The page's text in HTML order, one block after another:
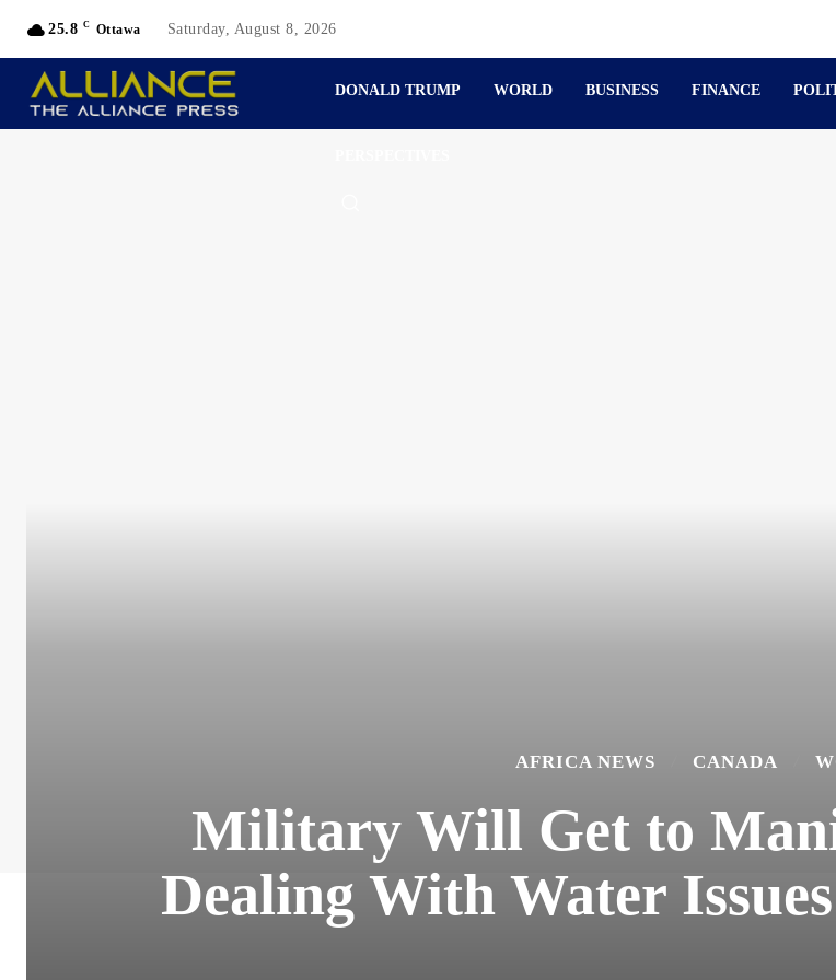
25.8 C Ottawa Saturday, August 8, 2026
DONALD TRUMP WORLD BUSINESS FINANCE
AFRICA NEWS CANADA
Military Will Get to
Dealing With Water